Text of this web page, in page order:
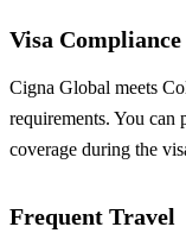
Visa Compliance
Cigna Global meets
requirements. You
coverage during the
Frequent Travel